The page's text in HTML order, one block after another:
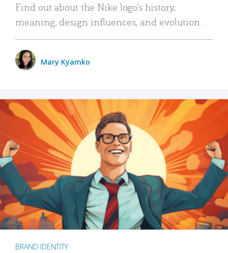
Find out about the Nike logo’s history,
meaning, design influences, and evolution.
Mary Kyamko
BRAND IDENTITY